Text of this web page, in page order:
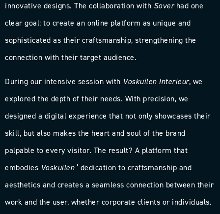
innovative designs. The collaboration with Soverhad one
clear goal: to create an online platform as unique and
sophisticated as their craftsmanship, strengthening the
connection with their target audience.
During our intensive session with Voskuilen Interieur, we
explored the depth of their needs. With precision, we
designed a digital experience that not only showcases their
skill, but also makes the heart and soul of the brand
palpable to every visitor. The result? A platform that
embodies Voskuilen‘ dedication to craftsmanship and
aesthetics and creates a seamless connection between their
work and the user, whether corporate clients or individuals.